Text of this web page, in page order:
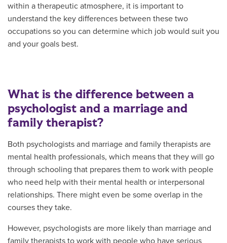
within a therapeutic atmosphere, it is important to
understand the key differences between these two
occupations so you can determine which job would suit you
and your goals best.
What is the difference between a
psychologist and a marriage and
family therapist?
Both psychologists and marriage and family therapists are
mental health professionals, which means that they will go
through schooling that prepares them to work with people
who need help with their mental health or interpersonal
relationships. There might even be some overlap in the
courses they take.
However, psychologists are more likely than marriage and
family therapists to work with people who have serious